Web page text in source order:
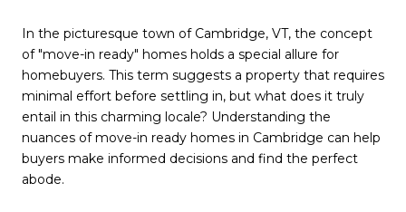
In the picturesque town of Cambridge, VT, the concept
of "move-in ready" homes holds a special allure for
homebuyers. This term suggests a property that requires
minimal effort before settling in, but what does it truly
entail in this charming locale? Understanding the
nuances of move-in ready homes in Cambridge can help
buyers make informed decisions and find the perfect
abode.